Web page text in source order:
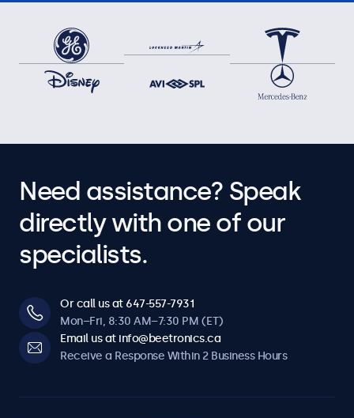
Need assistance? Speak
directly with one of our
specialists.
Or call us at 647-557-7931
Mon–Fri, 8:30 AM–7:30 PM (ET)
Email us at info@beetronics.ca
Receive a Response Within 2 Business Hours